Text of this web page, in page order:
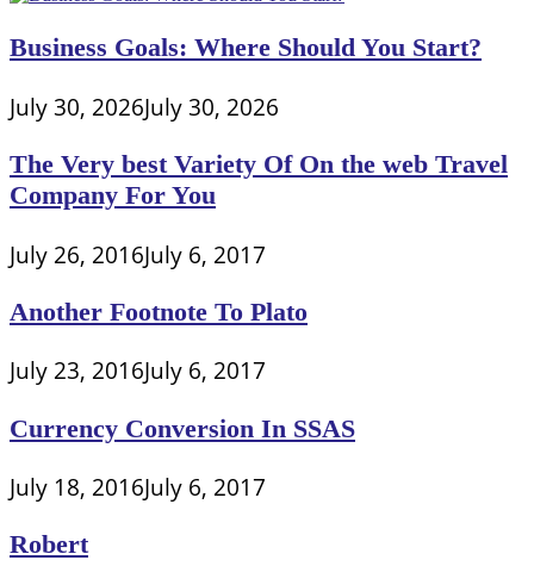
Business Goals: Where Should You Start?
July 30, 2026July 30, 2026
The Very best Variety Of On the web Travel
Company For You
July 26, 2016July 6, 2017
Another Footnote To Plato
July 23, 2016July 6, 2017
Currency Conversion In SSAS
July 18, 2016July 6, 2017
Robert